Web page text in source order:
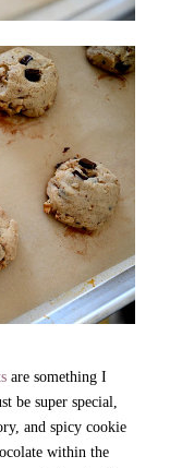
are something I
be super special,
and spicy cookie
within the